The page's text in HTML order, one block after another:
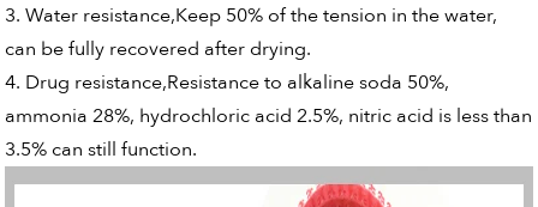
3. Water resistance,Keep 50% of the tension in the water,
can be fully recovered after drying.
4. Drug resistance,Resistance to alkaline soda 50%,
ammonia 28%, hydrochloric acid 2.5%, nitric acid is less than
3.5% can still function.